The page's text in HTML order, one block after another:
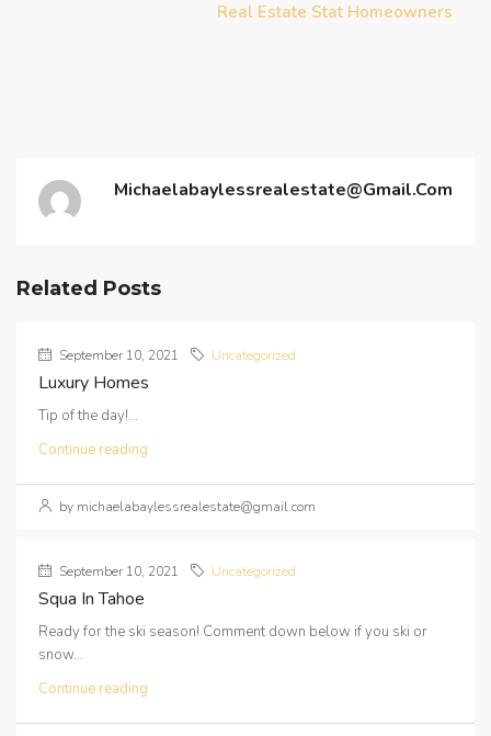
Real Estate Stat Homeowners
Michaelabaylessrealestate@gmail.com
Related Posts
September 10, 2021 Uncategorized
Luxury Homes
Tip of the day!...
Continue reading
by michaelabaylessrealestate@gmail.com
September 10, 2021 Uncategorized
Squa In Tahoe
Ready for the ski season! Comment down below if you ski or
snow...
Continue reading